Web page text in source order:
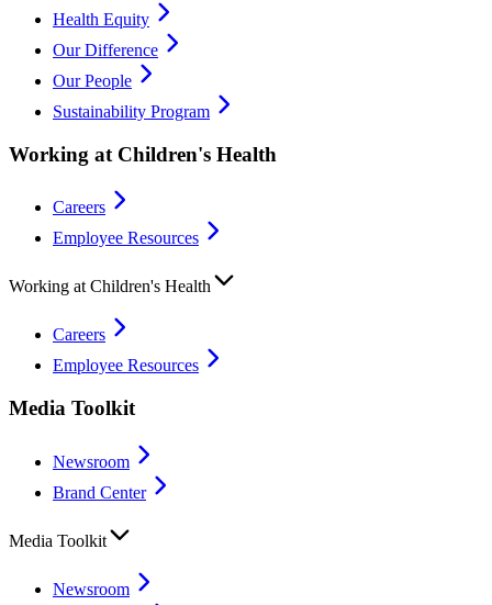
Health Equity
Our Difference
Our People
Sustainability Program
Working at Children's Health
Careers
Employee Resources
Working at Children's Health
Careers
Employee Resources
Media Toolkit
Newsroom
Brand Center
Media Toolkit
Newsroom